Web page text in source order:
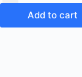
Add to cart